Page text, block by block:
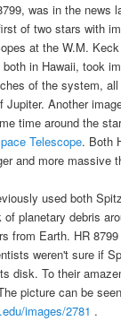
, was in the news
of two stars with
at the W.M.
in Hawaii, took
of the system,
Jupiter. Another
time around the
Telescope. Both
and more massive
used both
planetary debris
from Earth. HR
weren't sure if
disk. To their
picture can be
images/2781 .